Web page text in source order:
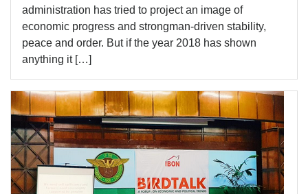
administration has tried to project an image of
economic progress and strongman-driven stability,
peace and order. But if the year 2018 has shown
anything it […]